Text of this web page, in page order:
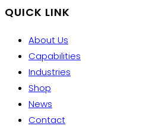
QUICK LINK
About Us
Capabilities
Industries
Shop
News
Contact